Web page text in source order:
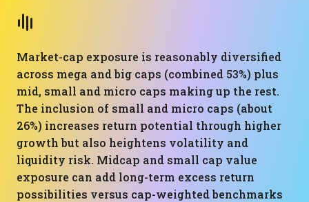
Market-cap exposure is reasonably diversified
across mega and big caps (combined 53%) plus
mid, small and micro caps making up the rest.
The inclusion of small and micro caps (about
26%) increases return potential through higher
growth but also heightens volatility and
liquidity risk. Midcap and small cap value
exposure can add long-term excess return
possibilities versus cap-weighted benchmarks